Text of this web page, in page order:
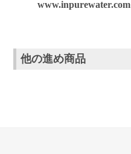
www.inpurewater.com
他の進め商品